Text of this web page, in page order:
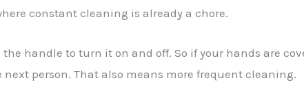
constant cleaning is already a chore.
handle to turn it on and off. So if your hands are
person. That also means more frequent cleaning.